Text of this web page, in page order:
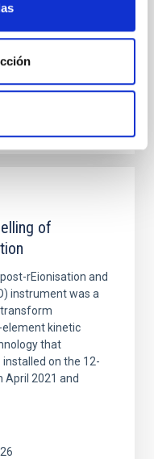
of
rEionisation and
instrument was a
kinetic
that
on the 12-
April 2021 and